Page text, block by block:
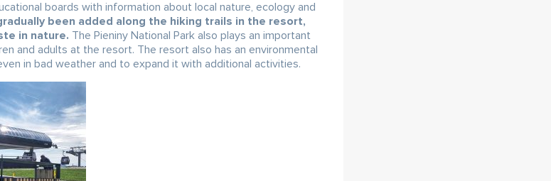
boards with information about local nature, ecology and
been added along the hiking trails in the resort,
in nature. The Pieniny National Park also plays an important
and adults at the resort. The resort also has an environmental
in bad weather and to expand it with additional activities.